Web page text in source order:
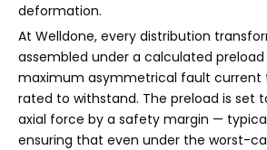
deformation.
At Welldone, every distribution
assembled under a calculated
maximum asymmetrical fault current
rated to withstand. The preload is set
axial force by a safety margin —
ensuring that even under the worst-